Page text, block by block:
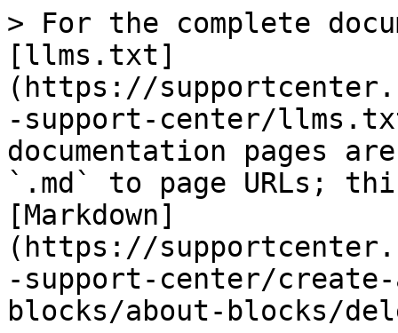
> For the complete
[llms.txt]
(https://
-support-center/
documentation pages
`.md` to page URLs;
[Markdown]
(https://
-support-center/
blocks/about-blocks/